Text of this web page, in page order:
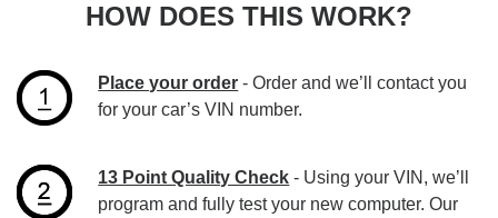
HOW DOES THIS WORK?
Place your order - Order and we’ll contact you
for your car’s VIN number.
13 Point Quality Check - Using your VIN, we’ll
program and fully test your new computer. Our